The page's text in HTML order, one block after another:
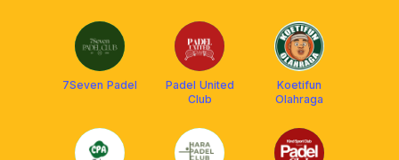
7Seven Padel
Padel United
Club
Koetifun
Olahraga